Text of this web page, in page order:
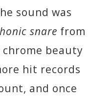
sound was
snare from
beauty
hit records
and once